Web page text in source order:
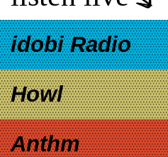
idobi Radio
Howl
Anthm